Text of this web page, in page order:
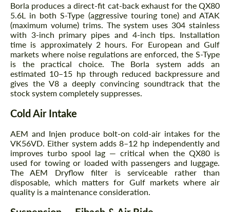
Borla produces a direct-fit cat-back exhaust for the QX80
5.6L in both S-Type (aggressive touring tone) and ATAK
(maximum volume) trims. The system uses 304 stainless
with 3-inch primary pipes and 4-inch tips. Installation
time is approximately 2 hours. For European and Gulf
markets where noise regulations are enforced, the S-Type
is the practical choice. The Borla system adds an
estimated 10–15 hp through reduced backpressure and
gives the V8 a deeply convincing soundtrack that the
stock system completely suppresses.
Cold Air Intake
AEM and Injen produce bolt-on cold-air intakes for the
VK56VD. Either system adds 8–12 hp independently and
improves turbo spool lag — critical when the QX80 is
used for towing or loaded with passengers and luggage.
The AEM Dryflow filter is serviceable rather than
disposable, which matters for Gulf markets where air
quality is a maintenance consideration.